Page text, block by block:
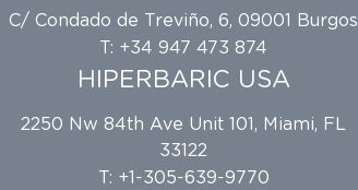
C/ Condado de Treviño, 6, 09001 Burgos
T: +34 947 473 874
HIPERBARIC USA
2250 Nw 84th Ave Unit 101, Miami, FL
33122
T: +1-305-639-9770